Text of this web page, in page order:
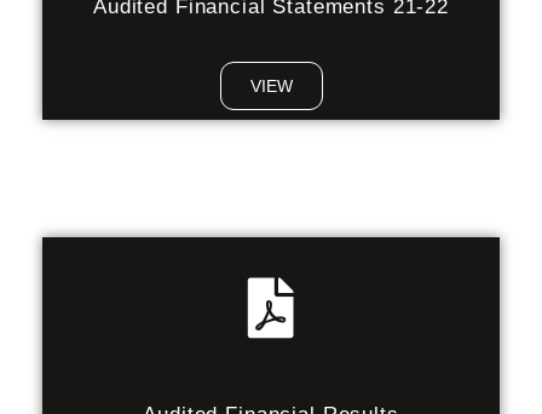
Audited Financial Statements 21-22
VIEW